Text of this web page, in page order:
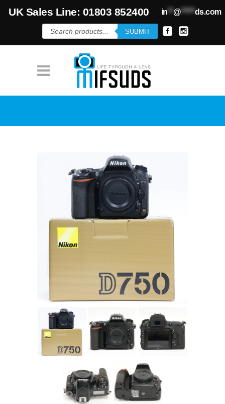
UK Sales Line: 01803 852400 in**@*****ds.com
Products
search
SUBMIT